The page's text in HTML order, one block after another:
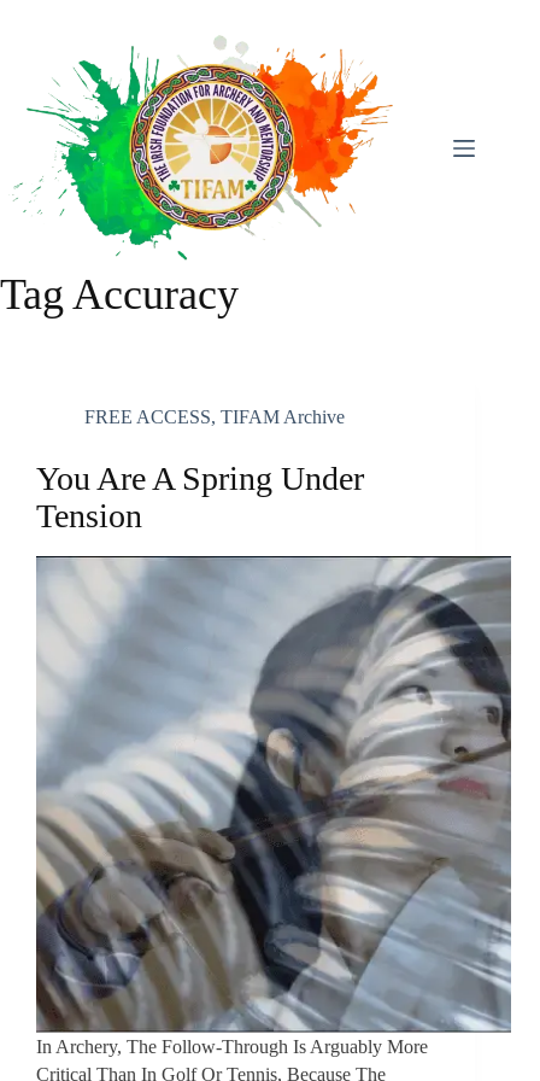
Tag Accuracy
FREE ACCESS, TIFAM Archive
You Are A Spring Under
Tension
In Archery, The Follow-Through Is Arguably More
Critical Than In Golf Or Tennis, Because The